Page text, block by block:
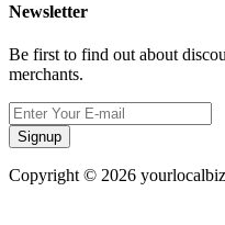
Newsletter
Be first to find out about
merchants.
Signup
Copyright © 2026